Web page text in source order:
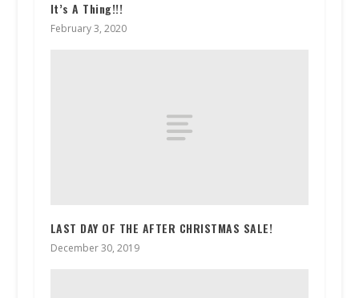
It’s A Thing!!!
February 3, 2020
LAST DAY OF THE AFTER CHRISTMAS SALE!
December 30, 2019